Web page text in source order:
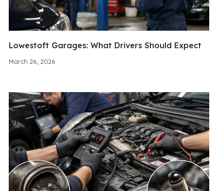
March 26, 2026
Lowestoft Garages: What Drivers Should Expect